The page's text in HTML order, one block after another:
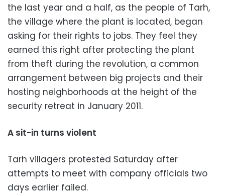
the last year and a half, as the people of Tarh,
the village where the plant is located, began
asking for their rights to jobs. They feel they
earned this right after protecting the plant
from theft during the revolution, a common
arrangement between big projects and their
hosting neighborhoods at the height of the
security retreat in January 2011.
A sit-in turns violent
Tarh villagers protested Saturday after
attempts to meet with company officials two
days earlier failed.